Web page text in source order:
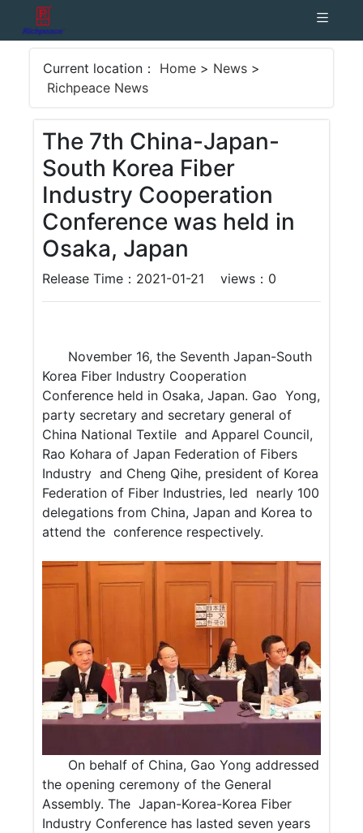
Current location： Home > News >
Richpeace News
The 7th China-Japan-
South Korea Fiber
Industry Cooperation
Conference was held in
Osaka, Japan
Release Time：2021-01-21 views： 0
November 16, the Seventh Japan-South
Korea Fiber Industry Cooperation
Conference held in Osaka, Japan. Gao Yong,
party secretary and secretary general of
China National Textile and Apparel Council,
Rao Kohara of Japan Federation of Fibers
Industry and Cheng Qihe, president of Korea
Federation of Fiber Industries, led nearly 100
delegations from China, Japan and Korea to
attend the conference respectively.
On behalf of China, Gao Yong addressed
the opening ceremony of the General
Assembly. The Japan-Korea-Korea Fiber
Industry Conference has lasted seven years